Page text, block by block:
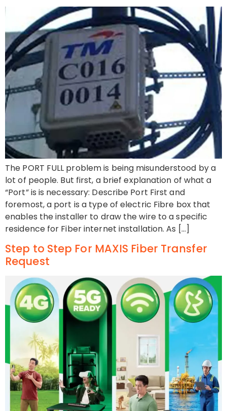
The PORT FULL problem is being misunderstood by a
lot of people. But first, a brief explanation of what a
“Port” is is necessary: Describe Port First and
foremost, a port is a type of electric Fibre box that
enables the installer to draw the wire to a specific
residence for Fiber internet installation. As […]
Step to Step For MAXIS Fiber Transfer
Request